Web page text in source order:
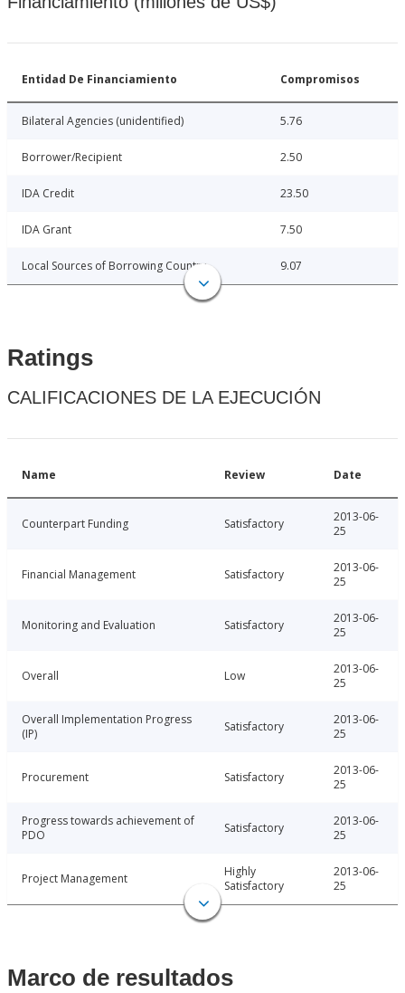
Entidad De Financiamiento Compromisos
Bilateral Agencies (unidentified) 5.76
Borrower/Recipient 2.50
IDA Credit 23.50
IDA Grant 7.50
Local Sources of Borrowing Country 9.07
Ratings
CALIFICACIONES DE LA EJECUCIÓN
Name Review Date
Counterpart Funding Satisfactory
2013-06-
25
Financial Management Satisfactory
2013-06-
25
Monitoring and Evaluation Satisfactory
2013-06-
25
Overall Low
2013-06-
25
Overall Implementation Progress
(IP)
Satisfactory
2013-06-
25
Procurement Satisfactory
2013-06-
25
Progress towards achievement of
PDO
Satisfactory
2013-06-
25
Project Management
Highly
Satisfactory
2013-06-
25
Marco de resultados